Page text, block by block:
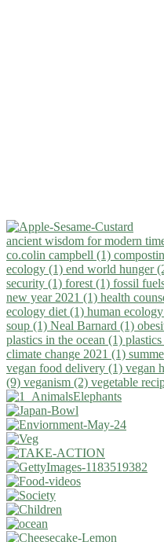
ancient wisdom for modern
co.colin campbell (1)
ecology (1) end world hunger
security (1) forest (1) fossil
new year 2021 (1) health
ecology diet (1) human
soup (1) Neal Barnard (1)
plastics in the ocean (1)
climate change 2021 (1)
vegan food delivery (1) vegan
(9) veganism (2) vegetable